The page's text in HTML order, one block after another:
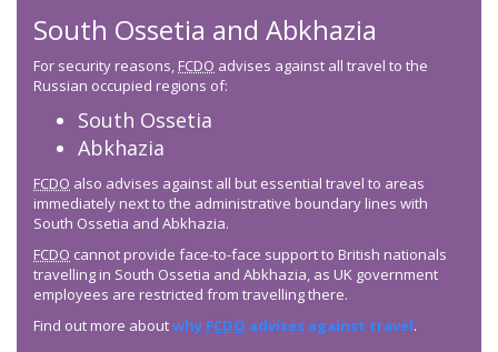
South Ossetia and Abkhazia
For security reasons, FCDO advises against all travel to the
Russian occupied regions of:
South Ossetia
Abkhazia
FCDO also advises against all but essential travel to areas
immediately next to the administrative boundary lines with
South Ossetia and Abkhazia.
FCDO cannot provide face-to-face support to British nationals
travelling in South Ossetia and Abkhazia, as UK government
employees are restricted from travelling there.
Find out more aboutwhy FCDO advises against travel.